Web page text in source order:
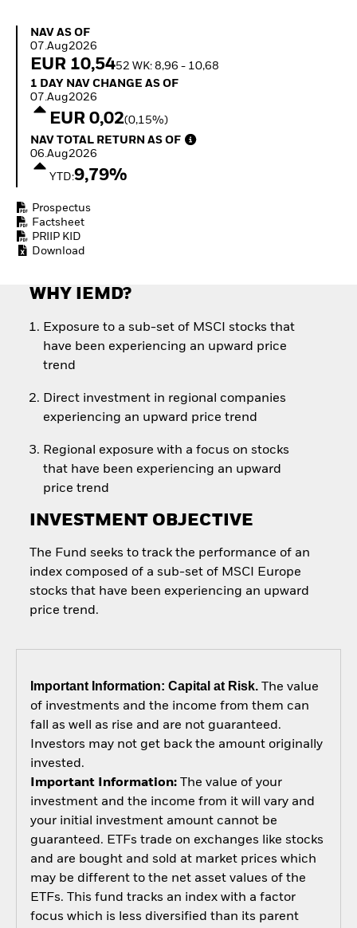
NAV as of 07.Aug2026
NAV AS OF
07.Aug2026
EUR 10,5452 WK: 8,96 - 10,68
1 Day NAV Change as of 07.Aug2026
1 DAY NAV CHANGE AS OF
07.Aug2026
EUR 0,02(0,15%)
NAV Total Return as of 06.Aug2026
NAV TOTAL RETURN AS OF
06.Aug2026
YTD:9,79%
Prospectus
Factsheet
PRIIP KID
Download
WHY IEMD?
Exposure to a sub-set of MSCI stocks that
have been experiencing an upward price
trend
Direct investment in regional companies
experiencing an upward price trend
Regional exposure with a focus on stocks
that have been experiencing an upward
price trend
INVESTMENT OBJECTIVE
The Fund seeks to track the performance of an
index composed of a sub-set of MSCI Europe
stocks that have been experiencing an upward
price trend.
Important Information: Capital at Risk.The value
of investments and the income from them can
fall as well as rise and are not guaranteed.
Investors may not get back the amount originally
invested.
Important Information: The value of your
investment and the income from it will vary and
your initial investment amount cannot be
guaranteed. ETFs trade on exchanges like stocks
and are bought and sold at market prices which
may be different to the net asset values of the
ETFs. This fund tracks an index with a factor
focus which is less diversified than its parent